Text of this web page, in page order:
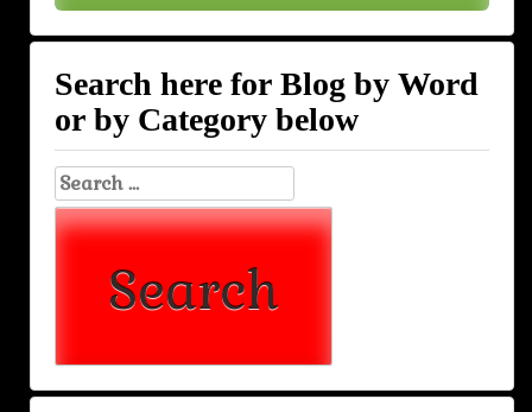
Search here for Blog by Word
or by Category below
Search
for: